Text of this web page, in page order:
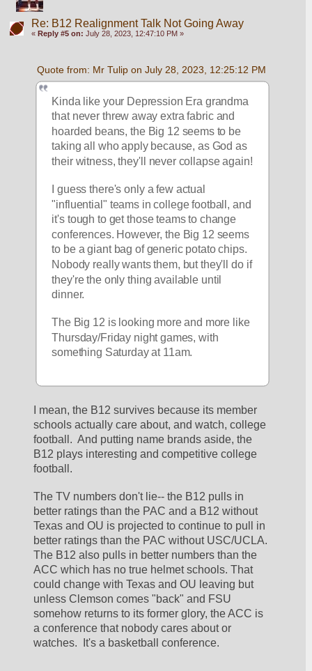
Re: B12 Realignment Talk Not Going Away
« Reply #5 on: July 28, 2023, 12:47:10 PM »
Quote from: Mr Tulip on July 28, 2023, 12:25:12 PM
Kinda like your Depression Era grandma
that never threw away extra fabric and
hoarded beans, the Big 12 seems to be
taking all who apply because, as God as
their witness, they'll never collapse again!
I guess there's only a few actual
"influential" teams in college football, and
it's tough to get those teams to change
conferences. However, the Big 12 seems
to be a giant bag of generic potato chips.
Nobody really wants them, but they'll do if
they're the only thing available until
dinner.
The Big 12 is looking more and more like
Thursday/Friday night games, with
something Saturday at 11am.
I mean, the B12 survives because its member
schools actually care about, and watch, college
football.  And putting name brands aside, the
B12 plays interesting and competitive college
football.
The TV numbers don't lie-- the B12 pulls in
better ratings than the PAC and a B12 without
Texas and OU is projected to continue to pull in
better ratings than the PAC without USC/UCLA.
The B12 also pulls in better numbers than the
ACC which has no true helmet schools. That
could change with Texas and OU leaving but
unless Clemson comes "back" and FSU
somehow returns to its former glory, the ACC is
a conference that nobody cares about or
watches.  It's a basketball conference.